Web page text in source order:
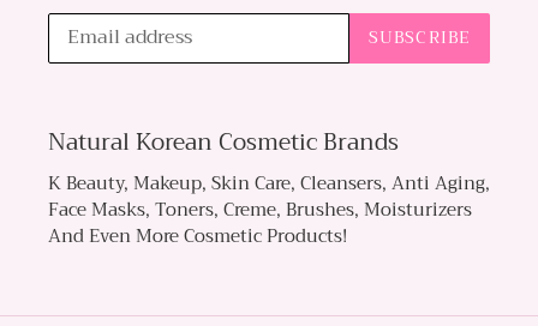
SUBSCRIBE
Natural Korean Cosmetic Brands
K Beauty, Makeup, Skin Care, Cleansers, Anti Aging,
Face Masks, Toners, Creme, Brushes, Moisturizers
And Even More Cosmetic Products!